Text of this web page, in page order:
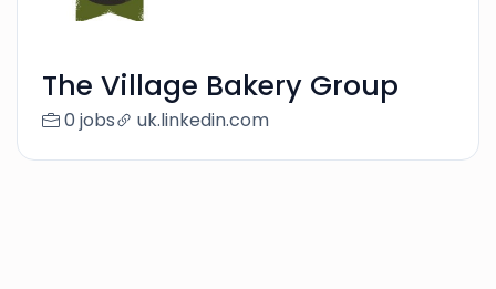
The Village Bakery Group
0 jobs uk.linkedin.com